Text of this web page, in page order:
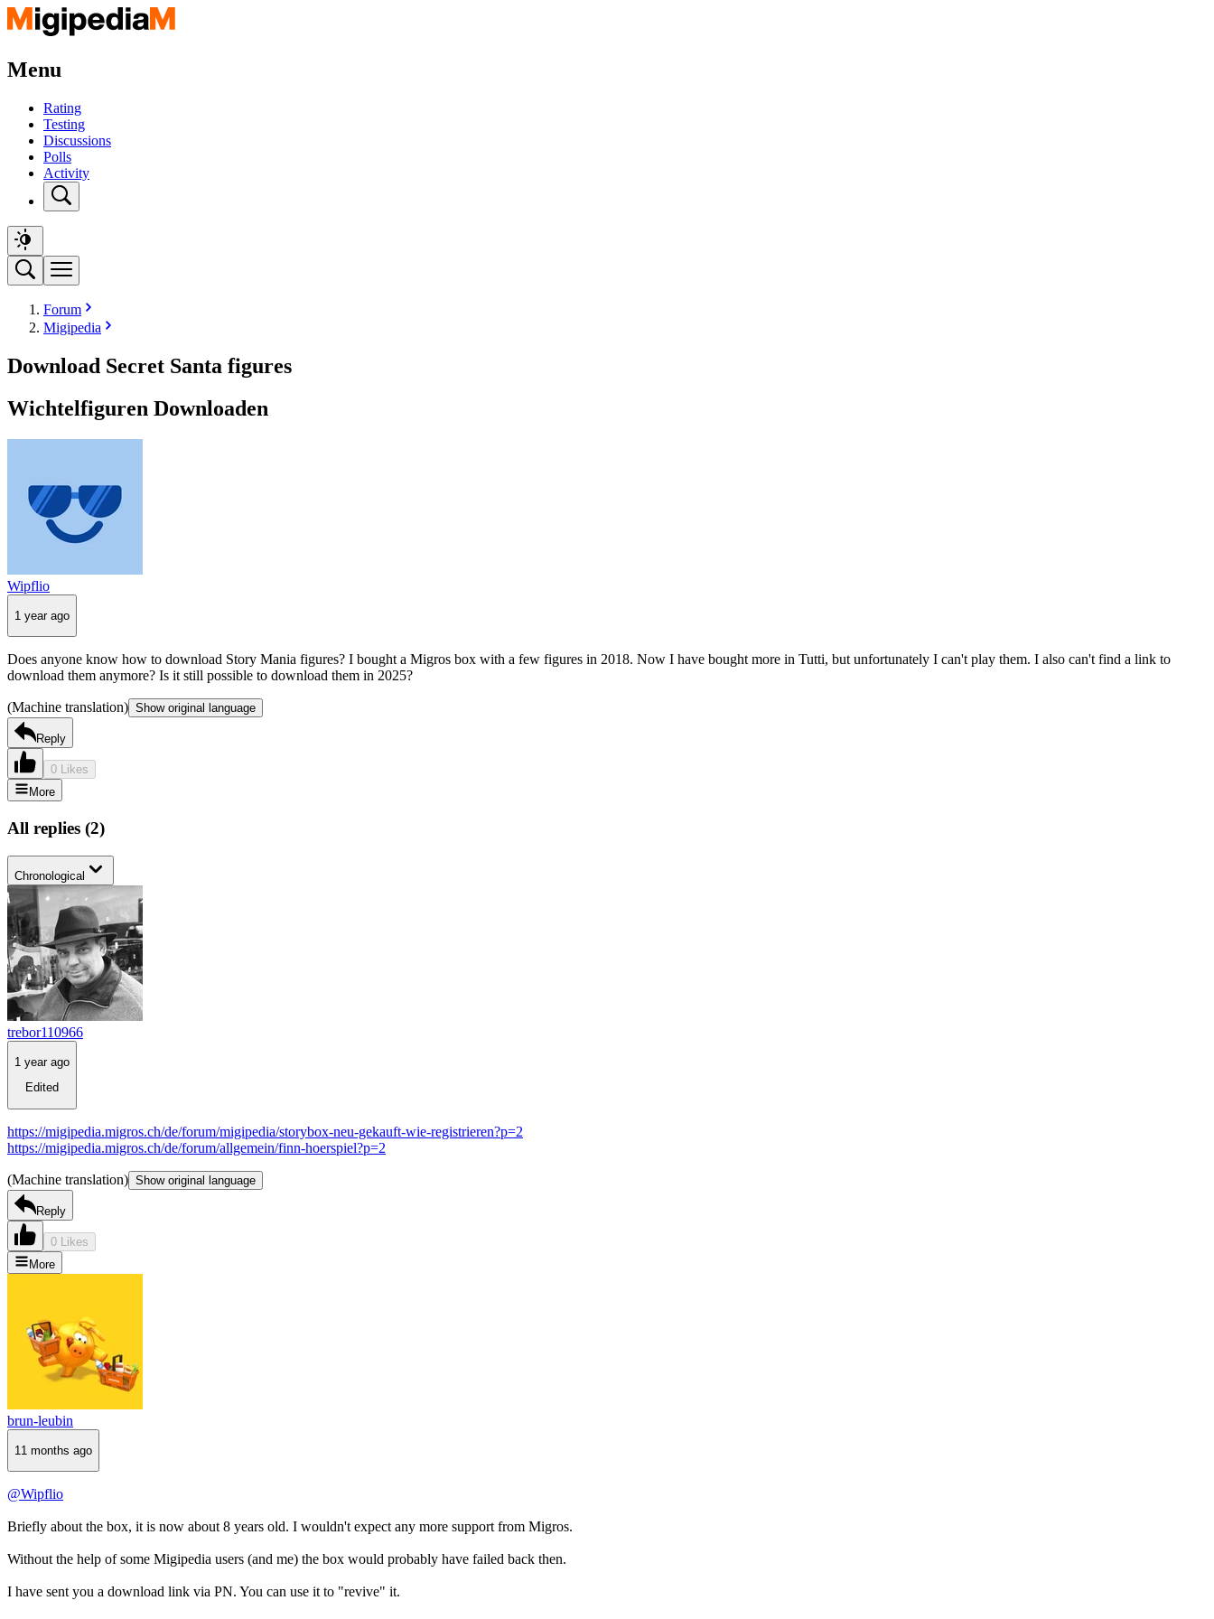
Menu
Rating
Testing
Discussions
Polls
Activity
Forum
Migipedia
Download Secret Santa figures
Wichtelfiguren Downloaden
Wipflio
1 year ago
Does anyone know how to download Story Mania figures? I bought a Migros box with a few figures in 2018. Now I have bought more in Tutti, but unfortunately I can't play them. I also can't find a link to
download them anymore? Is it still possible to download them in 2025?
(Machine translation) Show original language
Reply
0 Likes
More
All replies (2)
Chronological
trebor110966
1 year ago
Edited
https://migipedia.migros.ch/de/forum/migipedia/storybox-neu-gekauft-wie-registrieren?p=2
https://migipedia.migros.ch/de/forum/allgemein/finn-hoerspiel?p=2
(Machine translation) Show original language
Reply
0 Likes
More
brun-leubin
11 months ago
@Wipflio
Briefly about the box, it is now about 8 years old. I wouldn't expect any more support from Migros.
Without the help of some Migipedia users (and me) the box would probably have failed back then.
I have sent you a download link via PN. You can use it to "revive" it.